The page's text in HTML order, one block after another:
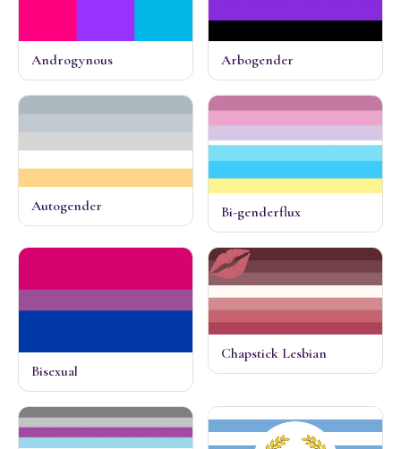
Androgynous Arbogender
Autogender Bi-genderflux
Bisexual
Chapstick Lesbian